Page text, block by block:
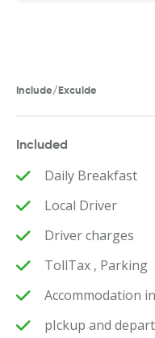
Include/Exculde
Included
Daily Breakfast
Local Driver
Driver charges
TollTax , Parking
Accommodation
pIckup and